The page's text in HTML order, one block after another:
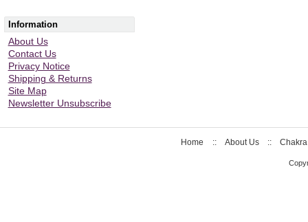
Information
About Us
Contact Us
Privacy Notice
Shipping & Returns
Site Map
Newsletter Unsubscribe
Home :: About Us ::